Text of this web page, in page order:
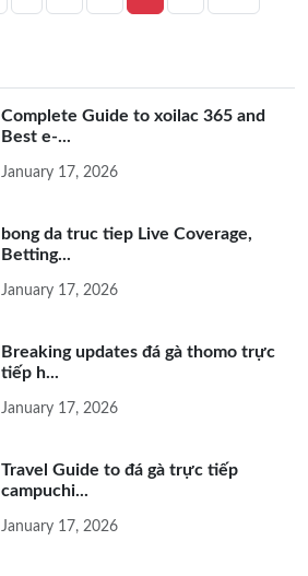
Complete Guide to xoilac 365 and
Best e-...
January 17, 2026
bong da truc tiep Live Coverage,
Betting...
January 17, 2026
Breaking updates đá gà thomo trực
tiếp h...
January 17, 2026
Travel Guide to đá gà trực tiếp
campuchi...
January 17, 2026